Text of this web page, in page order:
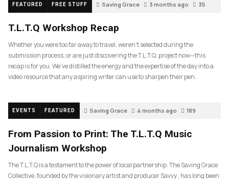
FEATURED FREE STUFF Saving Grace 3 months ago 35
T.L.T.Q Workshop Recap
Whether you were too far away to travel, weren’t selected during the
submission process, or are just discovering the T.L.T.Q. project now—this
recap is for you. We’ve distilled the energy and the expertise of the day into a
video resource that any aspiring writer can use to sharpen their pen.
EVENTS FEATURED Saving Grace 4 months ago 189
From Passion to Print: The T.L.T.Q Music
Journalism Workshop
The T.L.T.Q is a testament to the power of local partnership. The Saving Grace
Collective, founded by the visionary artist and producer Savvy , has long been